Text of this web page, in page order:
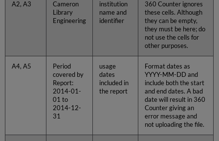
A2, A3
Cameron
Library
Engineering
institution
name and
identifier
360 Counter ignores
these cells. Although
they can be empty,
they must be here; do
not use the cells for
other purposes.
A4, A5
Period
covered by
Report:
2014-01-
01 to
2014-12-
31
usage
dates
included in
the report
Format dates as
YYYY-MM-DD and
include both the start
and end dates. A bad
date will result in 360
Counter giving an
error message and
not uploading the file.